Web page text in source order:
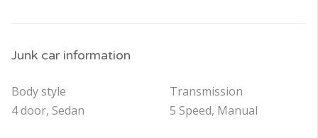
Junk car information
Body style
4 door, Sedan
Transmission
5 Speed, Manual